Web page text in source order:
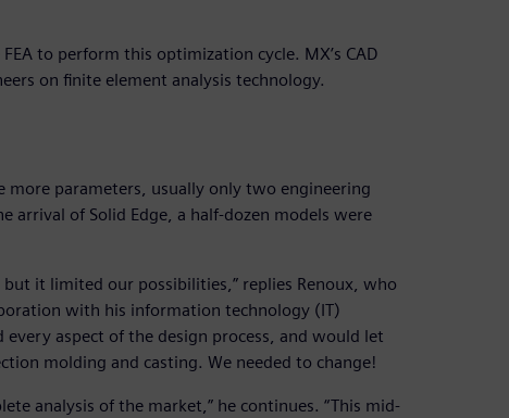
to perform this optimization cycle. MX’s CAD
on finite element analysis technology.
more parameters, usually only two engineering
arrival of Solid Edge, a half-dozen models were
but it limited our possibilities,” replies Renoux, who
with his information technology (IT)
aspect of the design process, and would let
molding and casting. We needed to change!
analysis of the market,” he continues. “This mid-